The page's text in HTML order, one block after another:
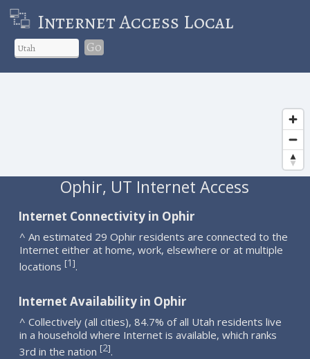
Internet Access Local
Go
Ophir, UT Internet Access
Internet Connectivity in Ophir
^ An estimated 29 Ophir residents are connected to the
Internet either at home, work, elsewhere or at multiple
locations [1].
Internet Availability in Ophir
^ Collectively (all cities), 84.7% of all Utah residents live
in a household where Internet is available, which ranks
3rd in the nation [2].